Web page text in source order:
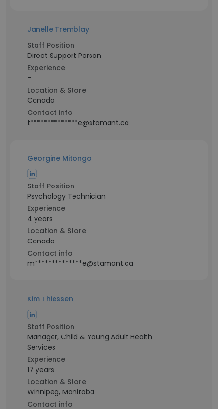
Janelle Tremblay
Staff Position
Direct Support Person
Experience
-
Location & Store
Canada
Contact info
t**************e@stamant.ca
Georgine Mitongo
Staff Position
Psychology Technician
Experience
4 years
Location & Store
Canada
Contact info
m**************e@stamant.ca
Kim Thiessen
Staff Position
Manager, Child & Young Adult Health
Services
Experience
17 years
Location & Store
Winnipeg, Manitoba
Contact info